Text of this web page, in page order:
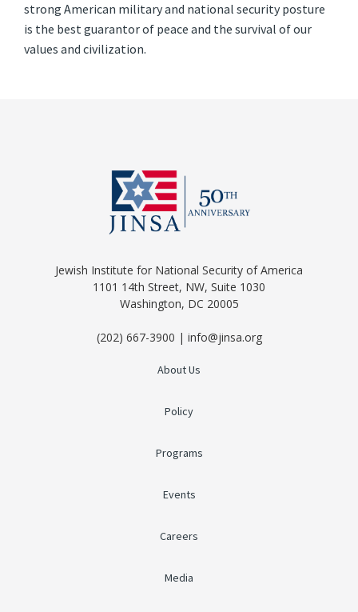
strong American military and national security posture
is the best guarantor of peace and the survival of our
values and civilization.
Jewish Institute for National Security of America
1101 14th Street, NW, Suite 1030
Washington, DC 20005
(202) 667-3900 | info@jinsa.org
About Us
Policy
Programs
Events
Careers
Media